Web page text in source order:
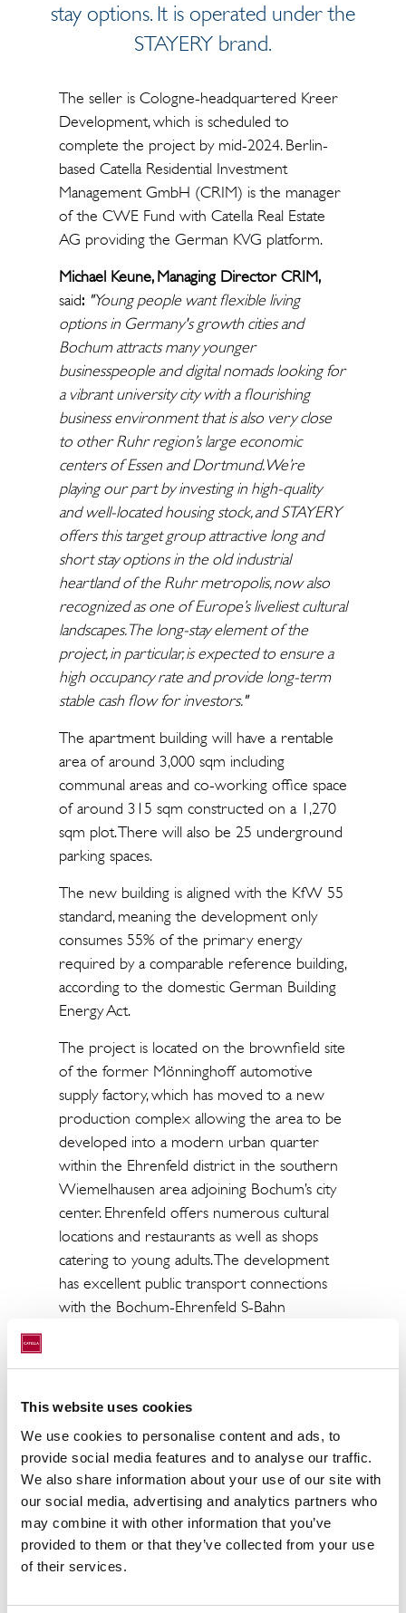
This website uses cookies
We use cookies to personalise content and ads, to
provide social media features and to analyse our traffic.
We also share information about your use of our site with
our social media, advertising and analytics partners who
may combine it with other information that you’ve
provided to them or that they’ve collected from your use
of their services.
stay options. It is operated under the
STAYERY brand.
The seller is Cologne-headquartered Kreer
Development, which is scheduled to
complete the project by mid-2024. Berlin-
based Catella Residential Investment
Management GmbH (CRIM) is the manager
of the CWE Fund with Catella Real Estate
AG providing the German KVG platform.
Michael Keune, Managing Director CRIM,
said: "Young people want flexible living
options in Germany's growth cities and
Bochum attracts many younger
businesspeople and digital nomads looking for
a vibrant university city with a flourishing
business environment that is also very close
to other Ruhr region’s large economic
centers of Essen and Dortmund. We’re
playing our part by investing in high-quality
and well-located housing stock, and STAYERY
offers this target group attractive long and
short stay options in the old industrial
heartland of the Ruhr metropolis, now also
recognized as one of Europe’s liveliest cultural
landscapes. The long-stay element of the
project, in particular, is expected to ensure a
high occupancy rate and provide long-term
stable cash flow for investors."
The apartment building will have a rentable
area of around 3,000 sqm including
communal areas and co-working office space
of around 315 sqm constructed on a 1,270
sqm plot. There will also be 25 underground
parking spaces.
The new building is aligned with the KfW 55
standard, meaning the development only
consumes 55% of the primary energy
required by a comparable reference building,
according to the domestic German Building
Energy Act.
The project is located on the brownfield site
of the former Mönninghoff automotive
supply factory, which has moved to a new
production complex allowing the area to be
developed into a modern urban quarter
within the Ehrenfeld district in the southern
Wiemelhausen area adjoining Bochum’s city
center. Ehrenfeld offers numerous cultural
locations and restaurants as well as shops
catering to young adults. The development
has excellent public transport connections
with the Bochum-Ehrenfeld S-Bahn
reached in under 15 minutes by train.
Benjamin Rüther, Head of Fund Management
CRIM,added:"Flexible living is the order of
the day for young professionals, and this new
development combines the comfort of an
apartment with the convenience of additional
services, delivering the right concept to attract